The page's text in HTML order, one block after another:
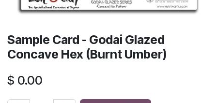
Sample Card - Godai Glazed
Concave Hex (Burnt Umber)
$ 0.00